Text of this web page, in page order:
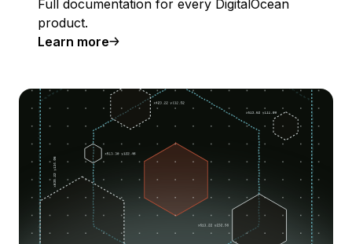
Full documentation for every DigitalOcean
product.
Learn more